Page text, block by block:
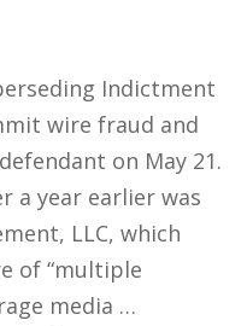
Indictment
wire fraud and
on May 21.
a year earlier was
LLC, which
of “multiple
media …